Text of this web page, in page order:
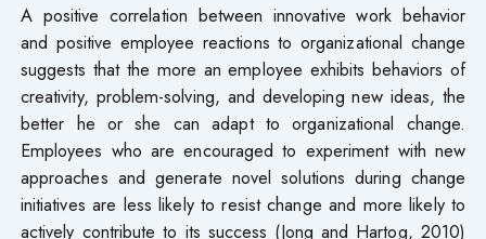
A positive correlation between innovative work behavior
and positive employee reactions to organizational change
suggests that the more an employee exhibits behaviors of
creativity, problem-solving, and developing new ideas, the
better he or she can adapt to organizational change.
Employees who are encouraged to experiment with new
approaches and generate novel solutions during change
initiatives are less likely to resist change and more likely to
actively contribute to its success (Jong and Hartog, 2010)